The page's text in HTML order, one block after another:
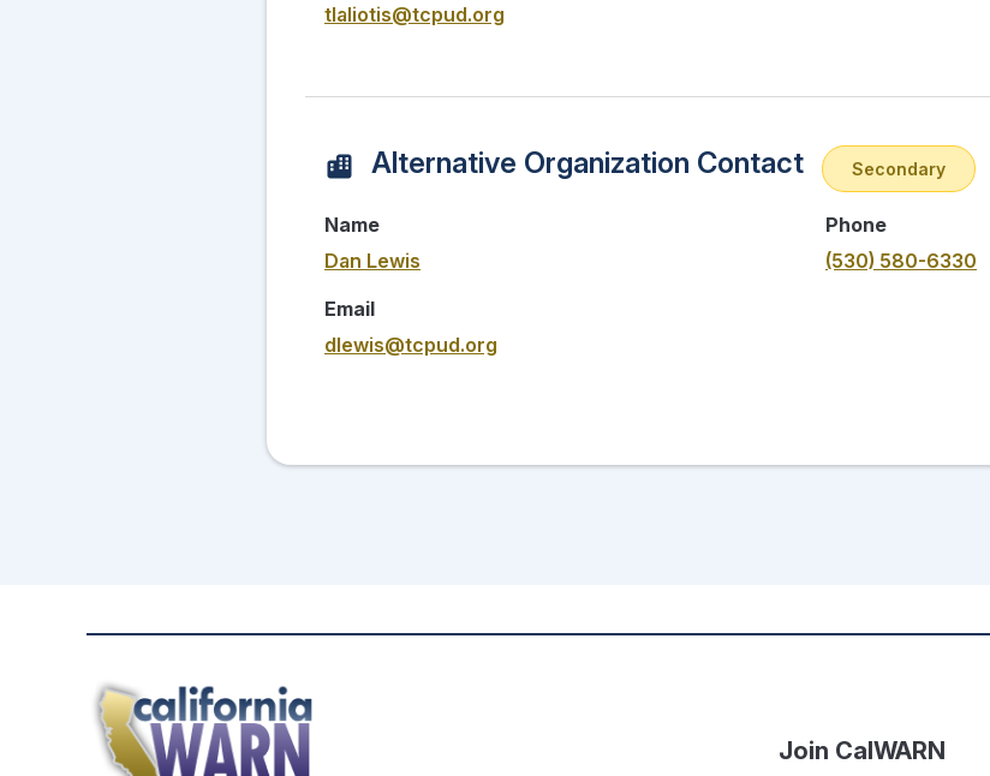
tlaliotis@tcpud.org
Alternative Organization Contact Secondary
Name
Dan Lewis
Phone
(530) 580-6330
Email
dlewis@tcpud.org
Join CalWARN